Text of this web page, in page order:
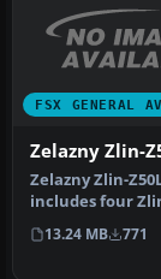
FSX GENERAL
Zelazny Zlin-
Zelazny Zlin-
includes four
airplanes in the
13.24 MB 771